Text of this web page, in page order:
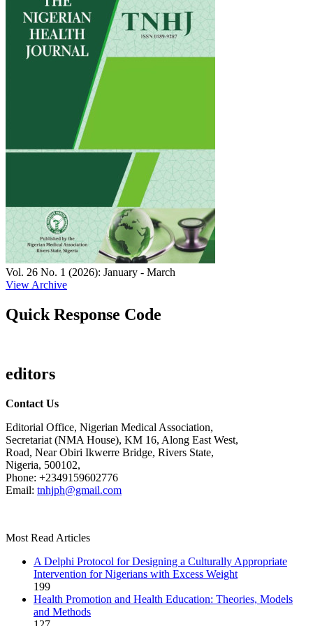
Vol. 26 No. 1 (2026): January - March
View Archive
Quick Response Code
editors
Contact Us
Editorial Office, Nigerian Medical Association,
Secretariat (NMA House), KM 16, Along East West,
Road, Near Obiri Ikwerre Bridge, Rivers State,
Nigeria, 500102,
Phone: +2349159602776
Email: tnhjph@gmail.com
Most Read Articles
A Delphi Protocol for Designing a Culturally Appropriate
Intervention for Nigerians with Excess Weight
199
Health Promotion and Health Education: Theories, Models
and Methods